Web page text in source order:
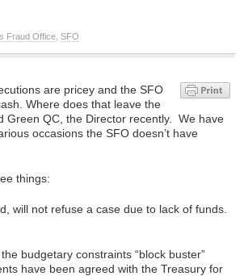
Fraud Office SFO
are pricey and the SFO
Where does that leave the
Green QC, the Director recently. We have
occasions the SFO doesn’t have
things:
will not refuse a case due to lack of funds.
budgetary constraints “block buster”
have been agreed with the Treasury for